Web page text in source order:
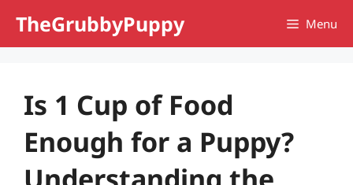
TheGrubbyPuppy Menu
Is 1 Cup of Food
Enough for a Puppy?